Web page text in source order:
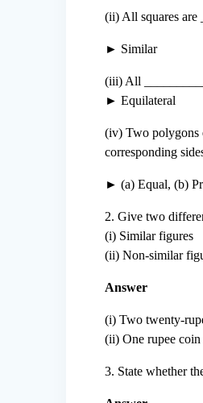
(ii) All squares are
► Similar
(iii) All
► Equilateral
(iv) Two polygons
corresponding
► (a) Equal, (b)
2. Give two
(i) Similar figures
(ii) Non-similar
Answer
(i) Two twenty-
(ii) One rupee coin
3. State whether